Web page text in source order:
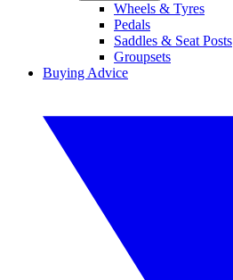
Wheels & Tyres
Pedals
Saddles & Seat Posts
Groupsets
Buying Advice